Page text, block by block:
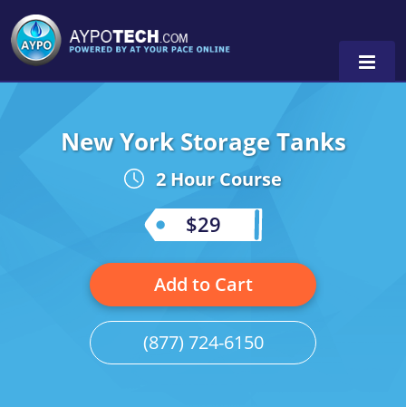
Alabama
Illinois
New York Storage Tanks
2 Hour Course
$29
Add to Cart
(877) 724-6150